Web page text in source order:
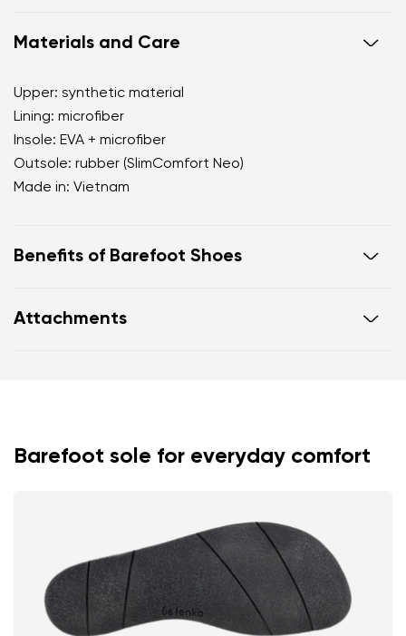
Materials and Care
Upper: synthetic material
Lining: microfiber
Insole: EVA + microfiber
Outsole: rubber (SlimComfort Neo)
Made in: Vietnam
Benefits of Barefoot Shoes
Zero drop: flat from heel to toe, supporting correct
Attachments
Barefoot sole for everyday comfort
Your email
Your name Variant